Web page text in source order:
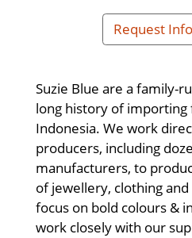
Request
Suzie Blue are a family-
long history of
Indonesia. We work
producers, including
manufacturers, to
of jewellery, clothing
focus on bold colours &
work closely with our